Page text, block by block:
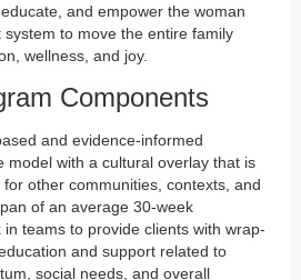
and empower the woman
to move the entire family
wellness, and joy.
Components
and evidence-informed
model with a cultural overlay that is
other communities, contexts, and
of an average 30-week
teams to provide clients with wrap-
and support related to
social needs, and overall